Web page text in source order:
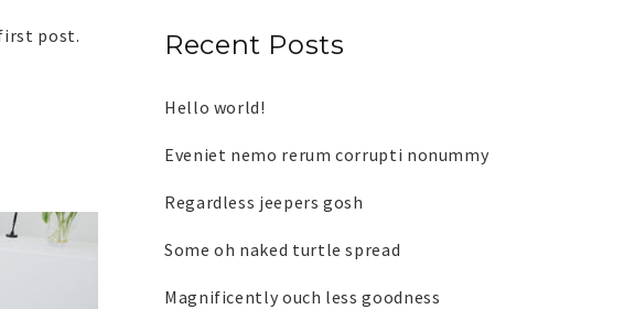
post.
Recent Posts
Hello world!
Eveniet nemo rerum corrupti nonummy
Regardless jeepers gosh
Some oh naked turtle spread
Magnificently ouch less goodness